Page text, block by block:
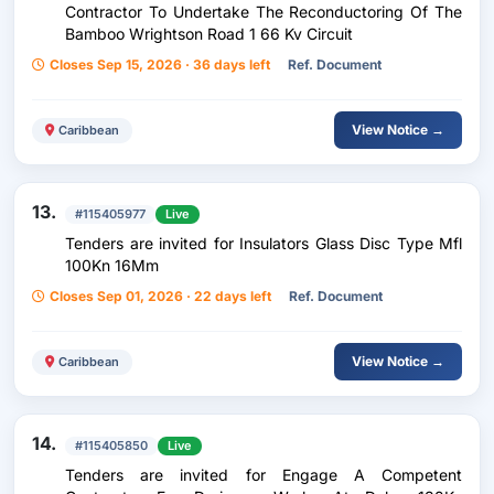
Contractor To Undertake The Reconductoring Of The
Bamboo Wrightson Road 1 66 Kv Circuit
Closes Sep 15, 2026 · 36 days left Ref. Document
Caribbean View Notice →
13. #115405977 Live
Tenders are invited for Insulators Glass Disc Type Mfl
100Kn 16Mm
Closes Sep 01, 2026 · 22 days left Ref. Document
Caribbean View Notice →
14. #115405850 Live
Tenders are invited for Engage A Competent